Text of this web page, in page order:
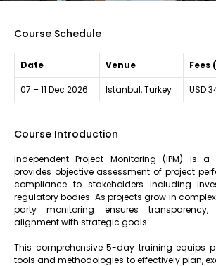
Course Schedule
Date Venue Fees
07 – 11 Dec 2026 Istanbul, Turkey USD
Course Introduction
Independent Project Monitoring (IPM) is
provides objective assessment of project
compliance to stakeholders including
regulatory bodies. As projects grow in
party monitoring ensures
alignment with strategic goals.
This comprehensive 5-day training equips
tools and methodologies to effectively plan,